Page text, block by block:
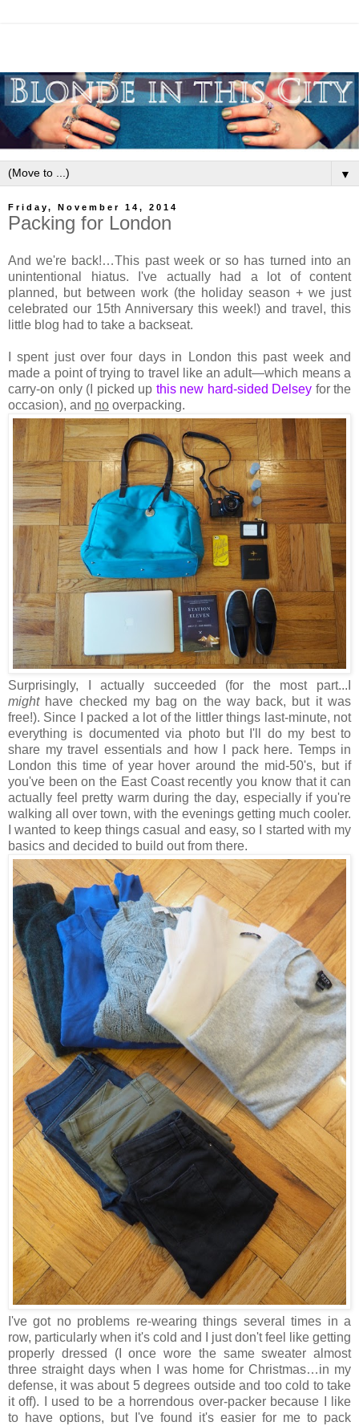
▼
Friday, November 14, 2014
Packing for London
And we're back!…This past week or so has turned into an
unintentional hiatus. I've actually had a lot of content
planned, but between work (the holiday season + we just
celebrated our 15th Anniversary this week!) and travel, this
little blog had to take a backseat.
I spent just over four days in London this past week and
made a point of trying to travel like an adult—which means a
carry-on only (I picked up this new hard-sided Delsey for the
occasion), and no overpacking.
Surprisingly, I actually succeeded (for the most part...I
mighthave checked my bag on the way back, but it was
free!). Since I packed a lot of the littler things last-minute, not
everything is documented via photo but I'll do my best to
share my travel essentials and how I pack here. Temps in
London this time of year hover around the mid-50's, but if
you've been on the East Coast recently you know that it can
actually feel pretty warm during the day, especially if you're
walking all over town, with the evenings getting much cooler.
I wanted to keep things casual and easy, so I started with my
basics and decided to build out from there.
I've got no problems re-wearing things several times in a
row, particularly when it's cold and I just don't feel like getting
properly dressed (I once wore the same sweater almost
three straight days when I was home for Christmas…in my
defense, it was about 5 degrees outside and too cold to take
it off). I used to be a horrendous over-packer because I like
to have options, but I've found it's easier for me to pack